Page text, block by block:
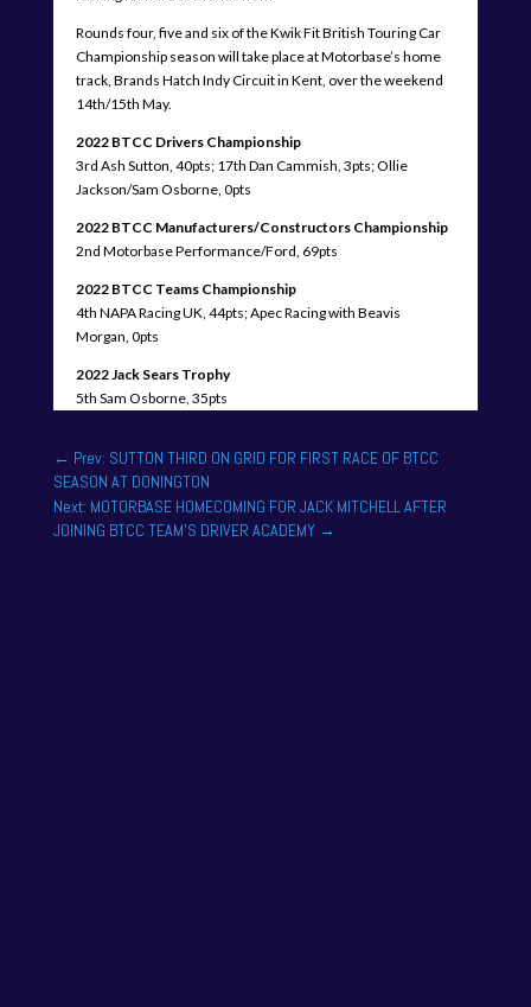
Rounds four, five and six of the Kwik Fit British Touring Car
Championship season will take place at Motorbase’s home
track, Brands Hatch Indy Circuit in Kent, over the weekend
14th/15th May.
2022 BTCC Drivers Championship
3rd Ash Sutton, 40pts; 17th Dan Cammish, 3pts; Ollie
Jackson/Sam Osborne, 0pts
2022 BTCC Manufacturers/Constructors Championship
2nd Motorbase Performance/Ford, 69pts
2022 BTCC Teams Championship
4th NAPA Racing UK, 44pts; Apec Racing with Beavis
Morgan, 0pts
2022 Jack Sears Trophy
5th Sam Osborne, 35pts
← Prev: SUTTON THIRD ON GRID FOR FIRST RACE OF BTCC
SEASON AT DONINGTON
Next: MOTORBASE HOMECOMING FOR JACK MITCHELL AFTER
JOINING BTCC TEAM'S DRIVER ACADEMY→